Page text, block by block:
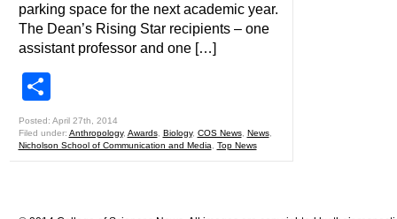
parking space for the next academic year.
The Dean’s Rising Star recipients – one
assistant professor and one […]
Posted: April 27th, 2014
Filed under: Anthropology, Awards, Biology, COS News, News,
Nicholson School of Communication and Media
Top News